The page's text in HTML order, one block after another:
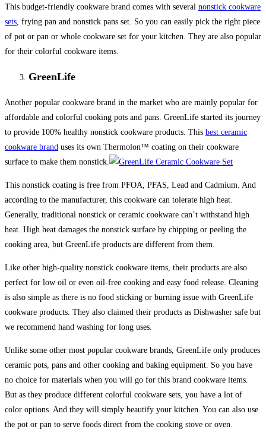
This budget-friendly cookware brand comes with several nonstick cookware
sets , frying pan and nonstick pans set. So you can easily pick the right piece
of pot or pan or whole cookware set for your kitchen. They are also popular
for their colorful cookware items.
GreenLife
Another popular cookware brand in the market who are mainly popular for
affordable and colorful cooking pots and pans. GreenLife started its journey
to provide 100% healthy nonstick cookware products. This best ceramic
cookware brand uses its own Thermolon™ coating on their cookware
surface to make them nonstick.
This nonstick coating is free from PFOA, PFAS, Lead and Cadmium. And
according to the manufacturer, this cookware can tolerate high heat.
Generally, traditional nonstick or ceramic cookware can’t withstand high
heat. High heat damages the nonstick surface by chipping or peeling the
cooking area, but GreenLife products are different from them.
Like other high-quality nonstick cookware items, their products are also
perfect for low oil or even oil-free cooking and easy food release. Cleaning
is also simple as there is no food sticking or burning issue with GreenLife
cookware products. They also claimed their products as Dishwasher safe but
we recommend hand washing for long uses.
Unlike some other most popular cookware brands, GreenLife only produces
ceramic pots, pans and other cooking and baking equipment. So you have
no choice for materials when you will go for this brand cookware items.
But as they produce different colorful cookware sets, you have a lot of
color options. And they will simply beautify your kitchen. You can also use
the pot or pan to serve foods direct from the cooking stove or oven.